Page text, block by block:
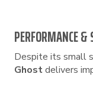
PERFORMANCE
Despite its small
Ghostdelivers